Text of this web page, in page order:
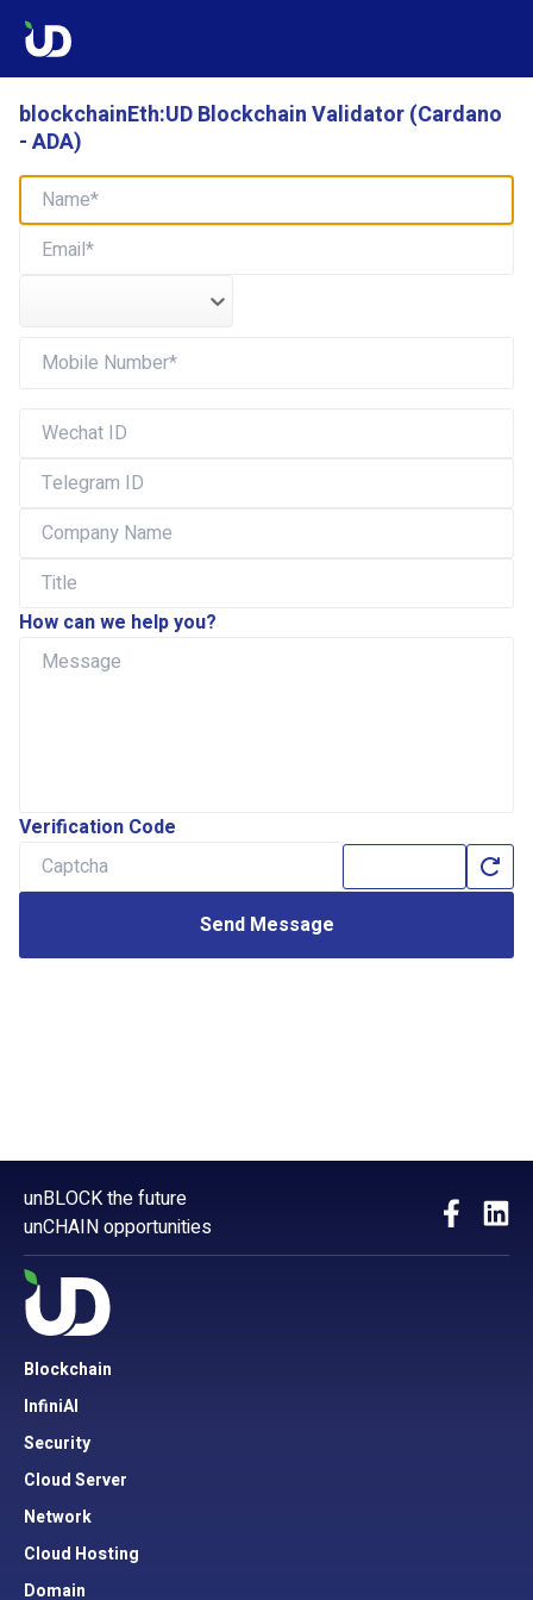
blockchainEth:UD Blockchain Validator (Cardano
- ADA)
How can we help you?
Verification Code
Send Message
unBLOCK the future
unCHAIN opportunities
Blockchain
InfiniAI
Security
Cloud Server
Network
Cloud Hosting
Domain